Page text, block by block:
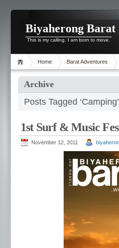
Biyaherong Barat
This is my calling. I am born to move.
Home Barat Adventures
Archive
Posts Tagged ‘Camping’
1st Surf & Music
November 12, 2011